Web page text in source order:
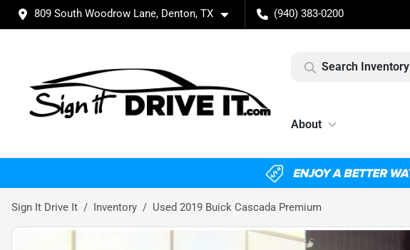
809 South Woodrow Lane, Denton, TX (940) 383-0200
Search Inventory
About
Sign It Drive It Inventory Used 2019 Buick Cascada Premium